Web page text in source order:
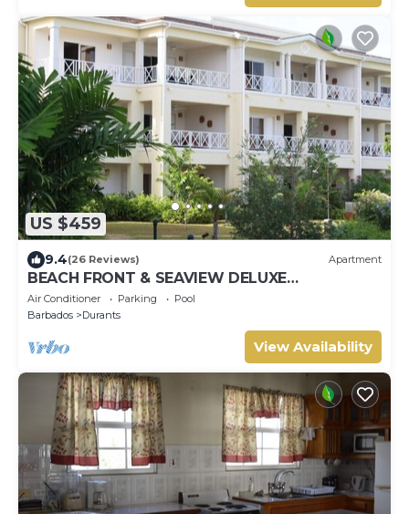
US $459
9.4(26 Reviews) Apartment
BEACH FRONT & SEAVIEW DELUXE
PENTHOUSE APARTMENT
Air Conditioner Parking
Pool
Barbados
Durants
View Availability